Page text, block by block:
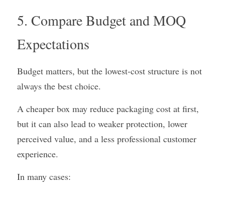
5. Compare Budget and MOQ
Expectations
Budget matters, but the lowest-cost structure is not
always the best choice.
A cheaper box may reduce packaging cost at first,
but it can also lead to weaker protection, lower
perceived value, and a less professional customer
experience.
In many cases: